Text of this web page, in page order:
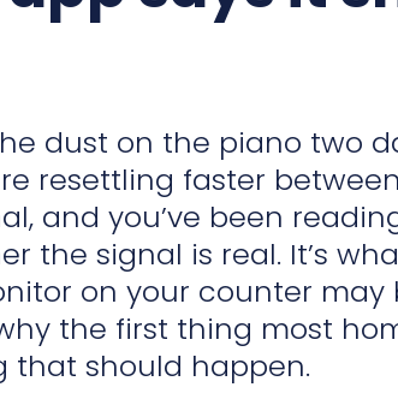
dust on the piano two
resettling faster
and you’ve been
the signal is real. It’s
on your counter may
the first thing most
that should happen.